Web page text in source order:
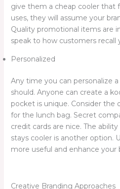
give them a cheap cooler that
uses, they will assume your
Quality promotional items are
speak to how customers recall
Personalized
Any time you can personalize
should. Anyone can create a
pocket is unique. Consider the
for the lunch bag. Secret
credit cards are nice. The
stays cooler is another option.
more useful and enhance your
Creative Branding Approaches